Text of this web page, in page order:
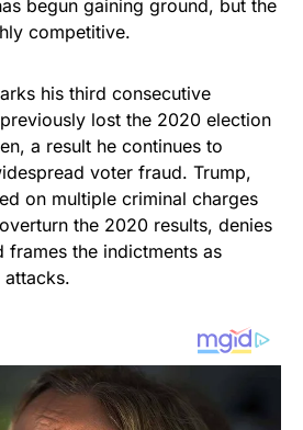
begun gaining ground, but the
competitive.
his third consecutive
lost the 2020 election
a result he continues to
voter fraud. Trump,
on multiple criminal charges
the 2020 results, denies
the indictments as